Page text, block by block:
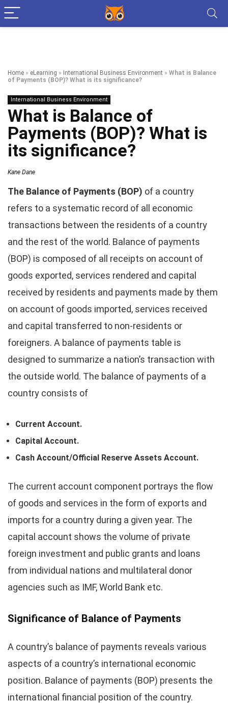
Home » eLearning » International Business Environment » What is Balance
of Payments (BOP)? What is its significance?
International Business Environment
What is Balance of
Payments (BOP)? What is
its significance?
Kane Dane
The Balance of Payments (BOP) of a country
refers to a systematic record of all economic
transactions between the residents of a country
and the rest of the world. Balance of payments
(BOP) is composed of all receipts on account of
goods exported, services rendered and capital
received by residents and payments made by them
on account of goods imported, services received
and capital transferred to non-residents or
foreigners. A balance of payments table is
designed to summarize a nation’s transaction with
the outside world. The balance of payments of a
country consists of
Current Account.
Capital Account.
Cash Account/Official Reserve Assets Account.
The current account component portrays the flow
of goods and services in the form of exports and
imports for a country during a given year. The
capital account shows the volume of private
foreign investment and public grants and loans
from individual nations and multilateral donor
agencies such as IMF, World Bank etc.
Significance of Balance of Payments
A country’s balance of payments reveals various
aspects of a country’s international economic
position. Balance of payments (BOP) presents the
international financial position of the country.